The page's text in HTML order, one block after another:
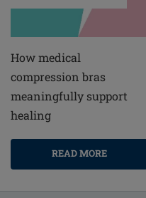
How medical
compression bras
meaningfully support
healing
READ MORE